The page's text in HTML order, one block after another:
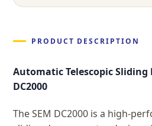
PRODUCT DESCRIPTION
Automatic Telescopic Sliding
DC2000
The SEM DC2000 is a high-